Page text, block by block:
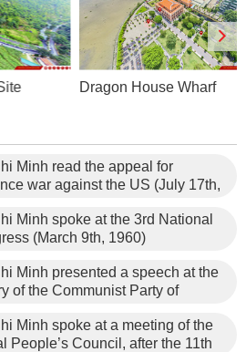
Dragon House Wharf
Minh read the appeal for
war against the US (July 17th,
Minh spoke at the 3rd National
(March 9th, 1960)
Minh presented a speech at the
of the Communist Party of
5th, 1960, in Hanoi.
Minh spoke at a meeting of the
People’s Council, after the 11th